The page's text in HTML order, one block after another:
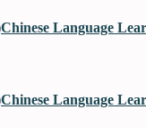
Chinese Language
Chinese Language